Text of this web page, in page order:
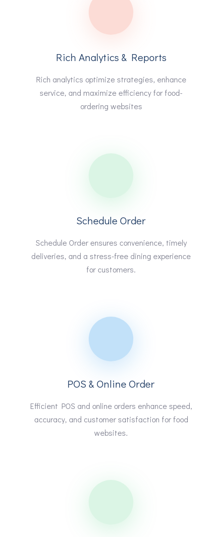
Rich Analytics & Reports
Rich analytics optimize strategies, enhance
service, and maximize efficiency for food-
ordering websites
Schedule Order
Schedule Order ensures convenience, timely
deliveries, and a stress-free dining experience
for customers.
POS & Online Order
Efficient POS and online orders enhance speed,
accuracy, and customer satisfaction for food
websites.